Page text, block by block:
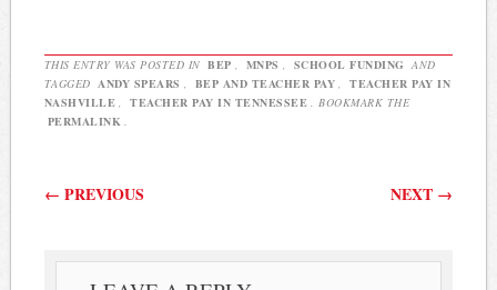
spite…
THIS ENTRY WAS POSTED IN BEP MNPS SCHOOL FUNDING AND
TAGGED ANDY SPEARS BEP AND TEACHER PAY
TEACHER PAY IN
NASHVILLE
TEACHER PAY IN TENNESSEE
. BOOKMARK THE
PERMALINK
Post navigation
← PREVIOUS NEXT →